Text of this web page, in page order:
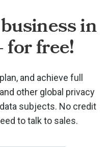
in
free!
and achieve full
other global privacy
subjects. No credit
to talk to sales.